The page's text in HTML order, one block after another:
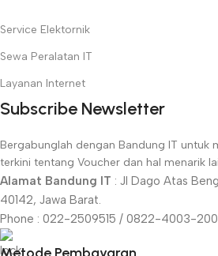
Service Elektornik
Sewa Peralatan IT
Layanan Internet
Subscribe Newsletter
Bergabunglah dengan Bandung IT untuk
terkini tentang Voucher dan hal menarik
Alamat Bandung IT : Jl Dago Atas
40142, Jawa Barat.
Phone : 022-2509515 / 0822-4003-